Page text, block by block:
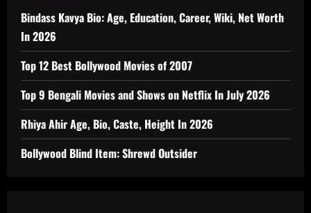
Bindass Kavya Bio: Age, Education, Career, Wiki, Net Worth
In 2026
Top 12 Best Bollywood Movies of 2007
Top 9 Bengali Movies and Shows on Netflix In July 2026
Rhiya Ahir Age, Bio, Caste, Height In 2026
Bollywood Blind Item: Shrewd Outsider